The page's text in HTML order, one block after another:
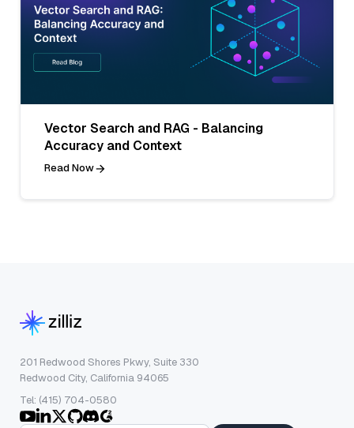
Vector Search and RAG - Balancing
Accuracy and Context
Read Now
201 Redwood Shores Pkwy, Suite 330
Redwood City, California 94065
Tel: (415) 704-0580